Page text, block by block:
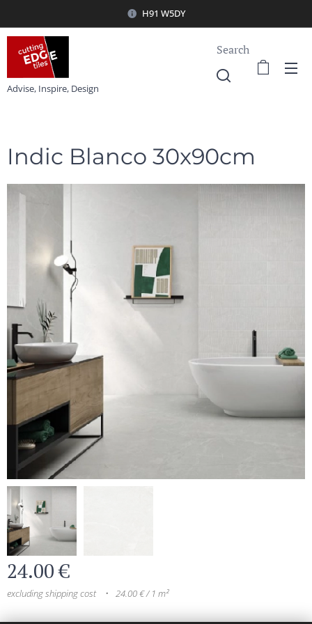
H91 W5DY
Advise, Inspire, Design
Search
Indic Blanco 30x90cm
24.00€
excluding shipping cost 24.00 € / 1 m²